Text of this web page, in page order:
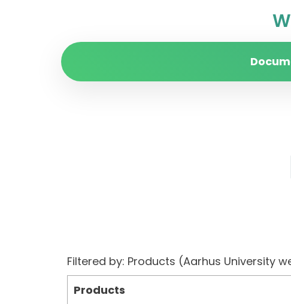
Filtered by: Products (Aarhus
Products